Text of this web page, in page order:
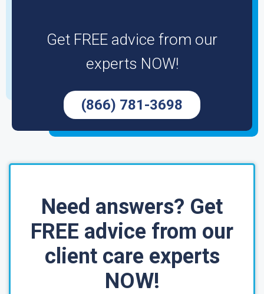
Get FREE advice from our
experts NOW!
(866) 781-3698
Need answers? Get
FREE advice from our
client care experts
NOW!